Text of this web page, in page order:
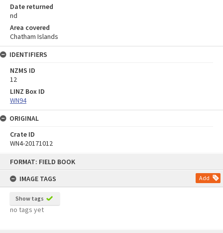
FORMAT: FIELD BOOK
IMAGE TAGS
Add
Show tags
no tags yet
Date returned
nd
Area covered
Chatham Islands
IDENTIFIERS
NZMS ID
12
LINZ Box ID
WN94
ORIGINAL
Crate ID
WN4-20171012